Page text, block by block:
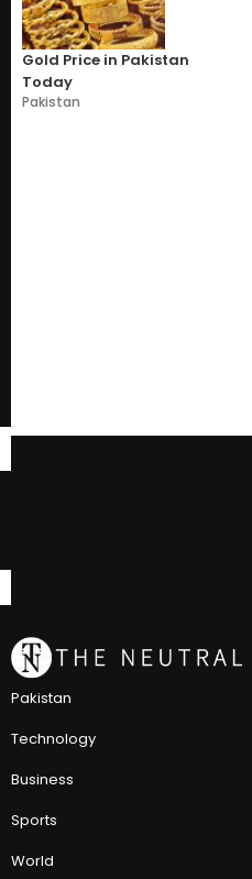
Gold Price in Pakistan
Today
Pakistan
Pakistan
Technology
Business
Sports
World